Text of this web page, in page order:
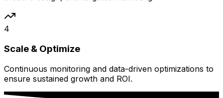
4
Scale & Optimize
Continuous monitoring and data-driven optimizations to
ensure sustained growth and ROI.